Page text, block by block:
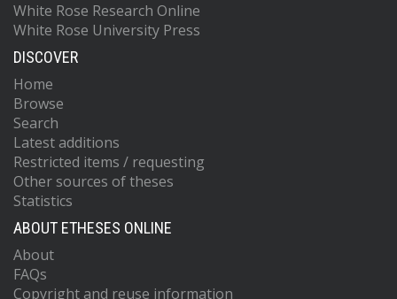
White Rose Research Online
White Rose University Press
DISCOVER
Home
Browse
Search
Latest additions
Restricted items / requesting
Other sources of theses
Statistics
ABOUT ETHESES ONLINE
About
FAQs
Copyright and reuse information